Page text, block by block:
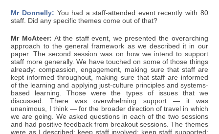
Mr Donnelly: You had a staff-attended event recently with 80
staff. Did any specific themes come out of that?
Mr McAteer: At the staff event, we presented the overarching
approach to the general framework as we described it in our
paper. The second session was on how we intend to support
staff more generally. We have touched on some of those things
already: compassion, engagement, making sure that staff are
kept informed throughout, making sure that staff are informed
of the learning and applying just-culture principles and systems-
based learning. Those were the types of issues that we
discussed. There was overwhelming support — it was
unanimous, I think — for the broader direction of travel in which
we are going. We asked questions in each of the two sessions
and had positive feedback from breakout sessions. The themes
were as I described: keep staff involved; keep staff supported;